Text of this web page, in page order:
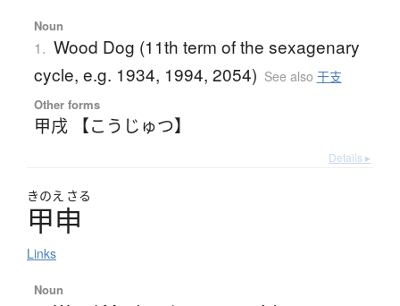
Noun
1. Wood Dog (11th term of the sexagenary
cycle, e.g. 1934, 1994, 2054) See also 干支
Other forms
甲戌 【こうじゅつ】
Details ▸
きのえ さる
甲申
Links
Noun